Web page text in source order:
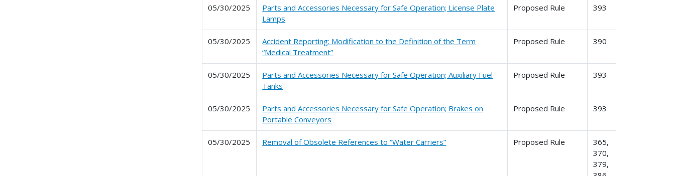
05/30/2025
Parts and Accessories Necessary for Safe Operation; License Plate
Lamps
Proposed Rule 393
05/30/2025
Accident Reporting: Modification to the Definition of the Term
“Medical Treatment”
Proposed Rule 390
05/30/2025
Parts and Accessories Necessary for Safe Operation; Auxiliary Fuel
Tanks
Proposed Rule 393
05/30/2025
Parts and Accessories Necessary for Safe Operation; Brakes on
Portable Conveyors
Proposed Rule 393
05/30/2025 Removal of Obsolete References to “Water Carriers” Proposed Rule
365,
370,
379,